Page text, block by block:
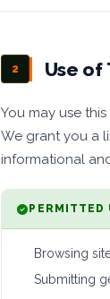
2 Use of
You may use
We grant you a
informational
PERMITTED
Browsing
Submitting